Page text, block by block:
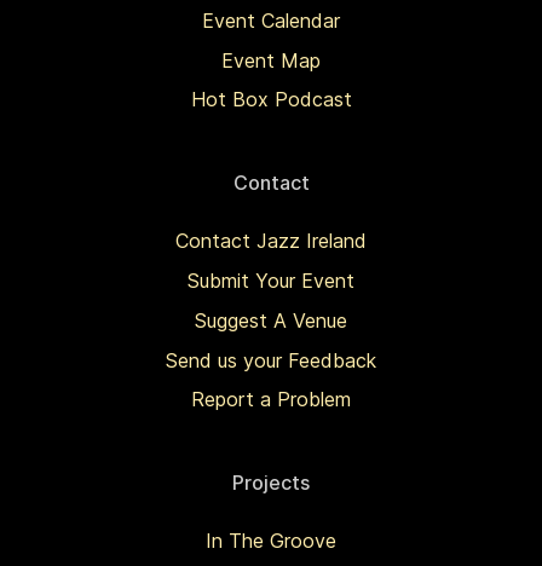
Event Calendar
Event Map
Hot Box Podcast
Contact
Contact Jazz Ireland
Submit Your Event
Suggest A Venue
Send us your Feedback
Report a Problem
Projects
In The Groove